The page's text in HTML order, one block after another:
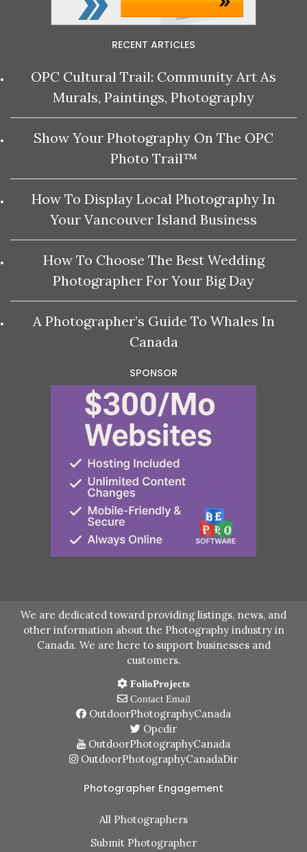
RECENT ARTICLES
OPC Cultural Trail: Community Art As
Murals, Paintings, Photography
Show Your Photography On The OPC
Photo Trail™
How To Display Local Photography In
Your Vancouver Island Business
How To Choose The Best Wedding
Photographer For Your Big Day
A Photographer’s Guide To Whales In
Canada
SPONSOR
We are dedicated toward providing listings, news, and
other information about the Photography industry in
Canada. We are here to support businesses and
customers.
FolioProjects
Contact Email
OutdoorPhotographyCanada
Opcdir
OutdoorPhotographyCanada
OutdoorPhotographyCanadaDir
Photographer Engagement
All Photographers
Submit Photographer